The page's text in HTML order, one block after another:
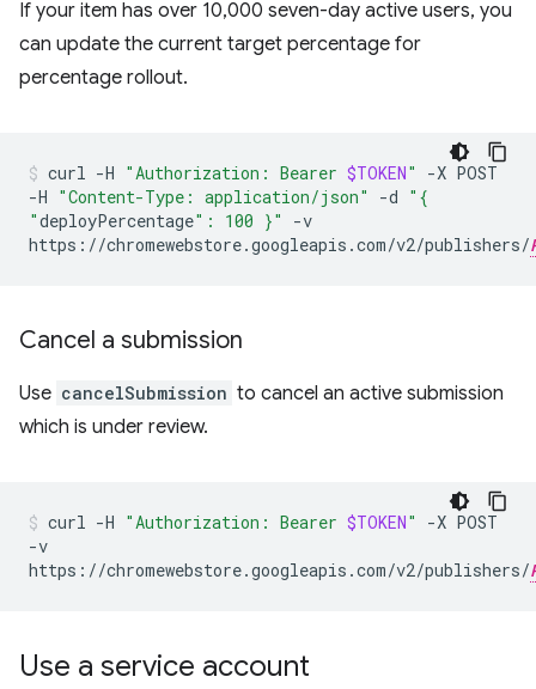
If your item has over 10,000 seven-day active users, you
can update the current target percentage for
percentage rollout.
curl -H "Authorization: Bearer $TOKEN" -X POST
-H "Content-Type: application/json" -d "{
"deployPercentage": 100 }"
-v
https://chromewebstore.googleapis.com/v2/publishers/
Cancel a submission
Use cancelSubmission to cancel an active submission
which is under review.
curl -H "Authorization: Bearer $TOKEN" -X POST
-v
https://chromewebstore.googleapis.com/v2/publishers/
Use a service account